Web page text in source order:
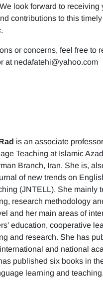
look forward to receiving
contributions to this
or concerns, feel free to
at nedafatehi@yahoo.com
is an associate
Teaching at Islamic Azad
Branch, Iran. She is,
of new trends on
(JNTELL). She mainly
research methodology
and her main areas of
education, cooperative
and research. She has
and national
published six books in
learning and teaching.